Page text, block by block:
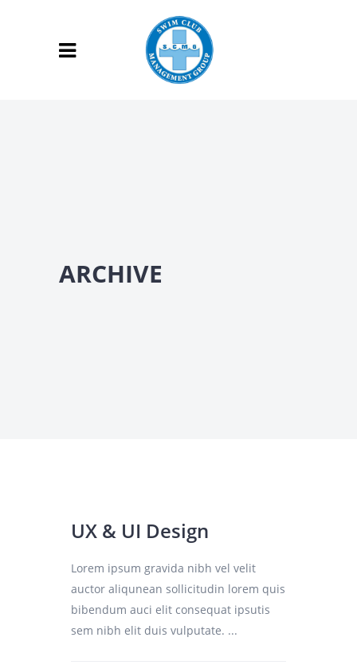
ARCHIVE
UX & UI Design
Lorem ipsum gravida nibh vel velit
auctor aliqunean sollicitudin lorem quis
bibendum auci elit consequat ipsutis
sem nibh elit duis vulputate. ...